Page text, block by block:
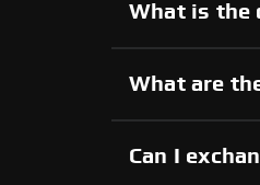
What is the
What are
Can I